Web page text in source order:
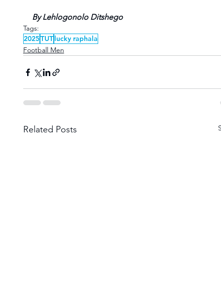
By Lehlogonolo Ditshego
Tags:
2025TUTlucky raphala
Football Men
Related Posts